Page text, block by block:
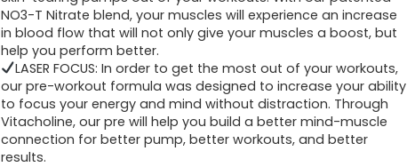
NO3-T Nitrate blend, your muscles will experience an increase
in blood flow that will not only give your muscles a boost, but
help you perform better.
LASER FOCUS: In order to get the most out of your workouts,
our pre-workout formula was designed to increase your ability
to focus your energy and mind without distraction. Through
Vitacholine, our pre will help you build a better mind-muscle
connection for better pump, better workouts, and better
results.